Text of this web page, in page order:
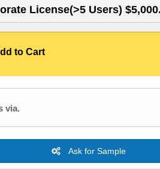
License(>5 Users)
to Cart
via.
Ask for Sample